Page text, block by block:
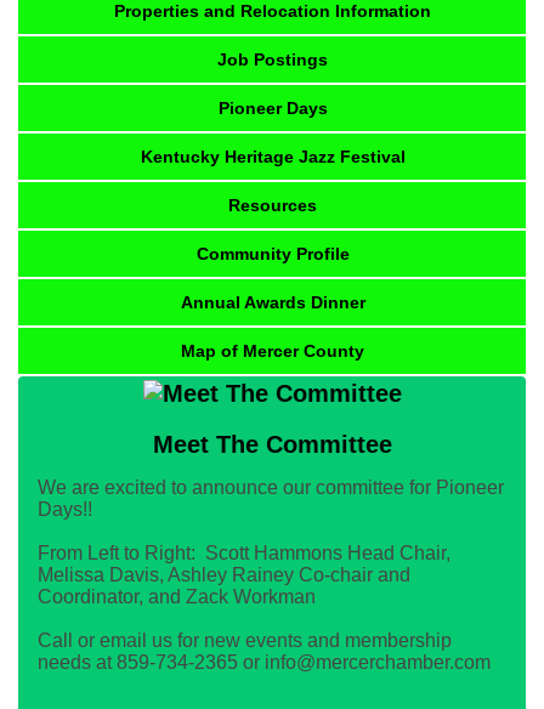
Properties and Relocation Information
Job Postings
Pioneer Days
Kentucky Heritage Jazz Festival
Resources
Community Profile
Annual Awards Dinner
Map of Mercer County
Meet The Committee
We are excited to announce our committee for Pioneer
Days!!
From Left to Right: Scott Hammons Head Chair,
Melissa Davis, Ashley Rainey Co-chair and
Coordinator, and Zack Workman
Call or email us for new events and membership
needs at 859-734-2365 or info@mercerchamber.com